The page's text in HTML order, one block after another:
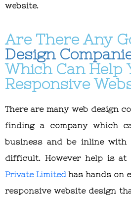
website.
Are There Any
Design
Which Can Help
Responsive
There are many web design
finding a company which
business and be inline
difficult. However help is at
Private Limited has hands on
responsive website design